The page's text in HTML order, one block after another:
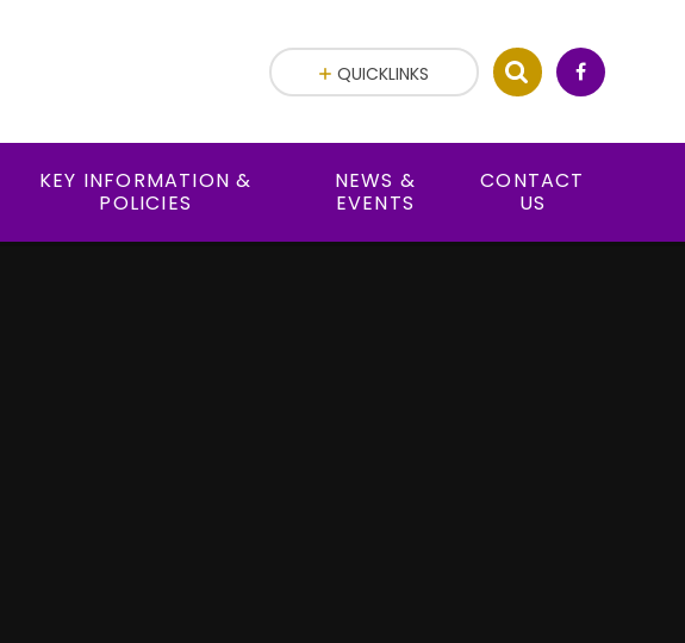
KEY INFORMATION &
POLICIES
NEWS &
EVENTS
CONTACT
US
QUICKLINKS